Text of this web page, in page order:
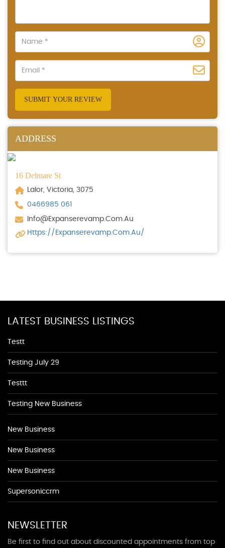
SUBMIT YOUR REVIEW
ADDRESS
16 Delmare St
Lalor, Victoria, 3075
0466985 061
Info@expanserevamp.com.au
Https://expanserevamp.com.au/
LATEST BUSINESS LISTINGS
Testt
Testing July 29
Testtt
Testing New Business
New Business
New Business
New Business
Supersoniccrm
NEWSLETTER
Be first to find out about discounted appointments from top